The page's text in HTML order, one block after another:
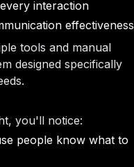
interaction
effectiveness
tools and manual
designed specifically
you'll notice:
people know what to